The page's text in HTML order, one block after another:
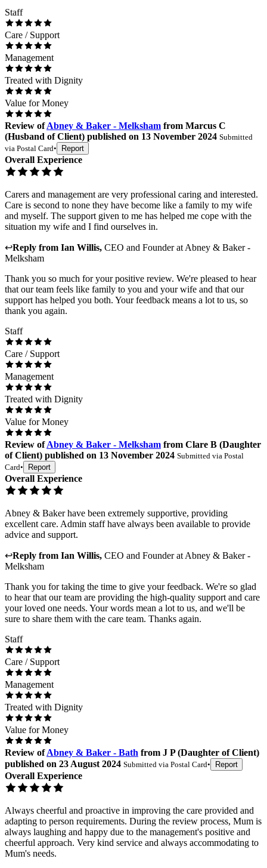
Staff
Care / Support
Management
Treated with Dignity
Value for Money
Review of Abney & Baker - Melksham from Marcus C
(Husband of Client) published on 13 November 2024 Submitted
via Postal Card• Report
Overall Experience
Carers and management are very professional caring and interested.
Care is second to none they have become like a family to my wife
and myself. The support given to me has helped me cope with the
situation my wife and I find ourselves in.
↩Reply from Ian Willis, CEO and Founderat Abney & Baker -
Melksham
Thank you so much for your positive review. We're pleased to hear
that our team feels like family to you and your wife and that our
support has helped you both. Your feedback means a lot to us, so
thank you again.
Staff
Care / Support
Management
Treated with Dignity
Value for Money
Review of Abney & Baker - Melksham from Clare B (Daughter
of Client) published on 13 November 2024 Submitted via Postal
Card• Report
Overall Experience
Abney & Baker have been extremely supportive, providing
excellent care. Admin staff have always been available to provide
advice and support.
↩Reply from Ian Willis, CEO and Founderat Abney & Baker -
Melksham
Thank you for taking the time to give your feedback. We're so glad
to hear that our team are providing the high-quality support and care
your loved one needs. Your words mean a lot to us, and we'll be
sure to share them with the care team. Thanks again.
Staff
Care / Support
Management
Treated with Dignity
Value for Money
Review of Abney & Baker - Bath from J P(Daughter of Client)
published on 23 August 2024 Submitted via Postal Card• Report
Overall Experience
Always cheerful and proactive in improving the care provided and
adapting to person requirements. During the review process, Mum is
always laughing and happy due to the management's positive and
cheerful approach. Very kind service and always accommodating to
Mum's needs.